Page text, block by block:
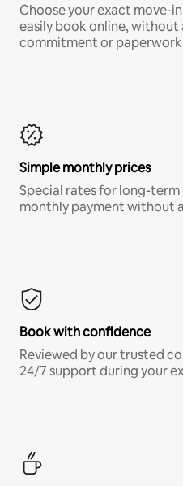
Choose your exact move-
easily book online, without
commitment or
Simple monthly prices
Special rates for long-term
monthly payment without
Book with confidence
Reviewed by our trusted
24/7 support during your